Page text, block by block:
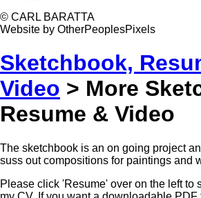
© CARL BARATTA
Website by OtherPeoplesPixels
Sketchbook,
Video > More
Resume & Video
The sketchbook is an on going project
suss out compositions for paintings and
Please click 'Resume' over on the left to